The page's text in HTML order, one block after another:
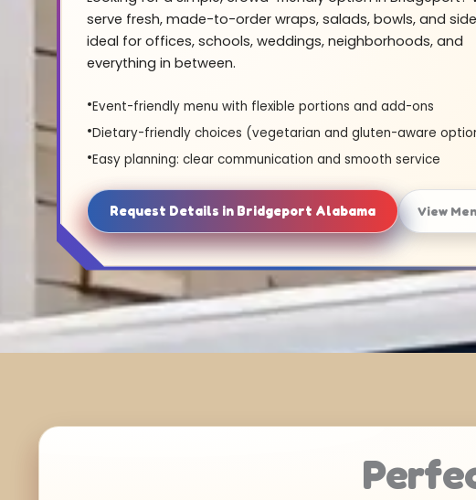
serve fresh, made-to-order wraps, salads, bowls, and
ideal for offices, schools, weddings, neighborhoods, and
everything in between.
Event-friendly menu with flexible portions and add-ons
Dietary-friendly choices (vegetarian and gluten-aware
Easy planning: clear communication and smooth service
Request Details in Bridgeport Alabama View